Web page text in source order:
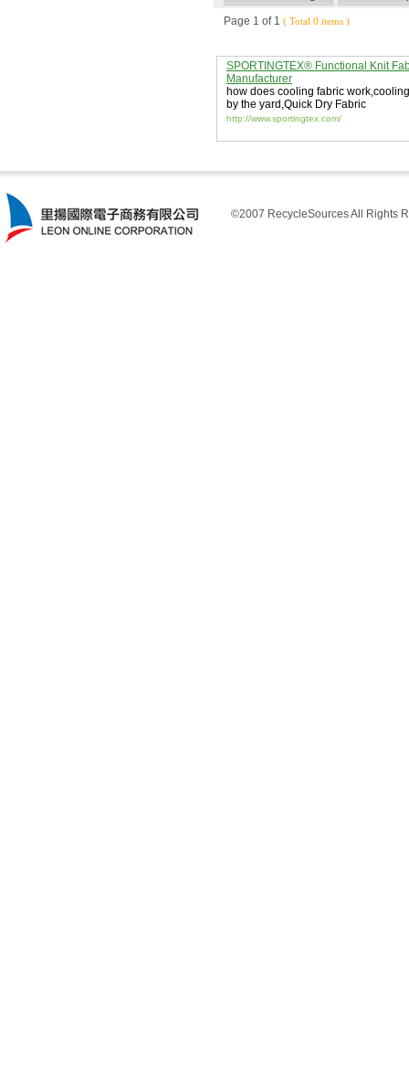
Page 1 of 1 ( Total 0 items )
SPORTINGTEX® Functional Knit
Manufacturer
how does cooling fabric work,
by the yard ,Quick Dry Fabric
http://www.sportingtex.com/
©2007 RecycleSources All Rights